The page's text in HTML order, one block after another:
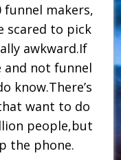
funnel makers,
scared to pick
awkward.If
and not funnel
know.There’s
want to do
people,but
the phone.